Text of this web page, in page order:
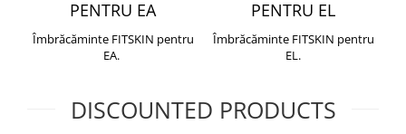
PENTRU EA
Îmbrăcăminte FITSKIN pentru
EA.
PENTRU EL
Îmbrăcăminte FITSKIN pentru
EL.
DISCOUNTED PRODUCTS